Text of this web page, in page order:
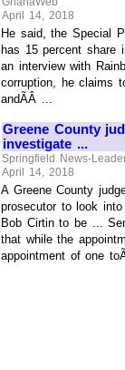
April 14, 2018
He said, the Special
has 15 percent share
an interview with
corruption, he claims
andÃÂ ...
Greene County
investigate ...
Springfield News-
April 14, 2018
A Greene County
prosecutor to look
Bob Cirtin to be ...
that while the
appointment of one